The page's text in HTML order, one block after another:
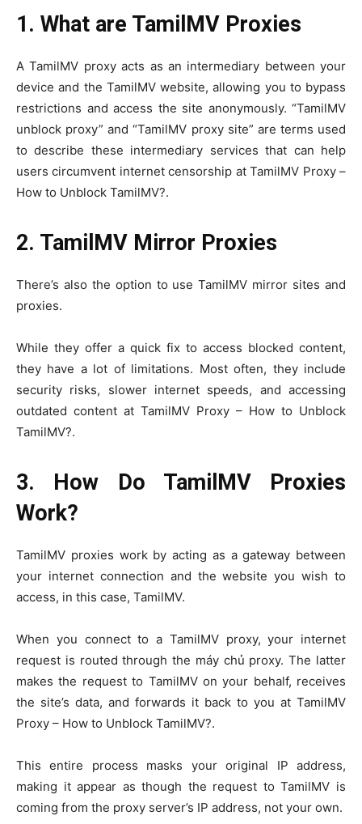
1. What are TamilMV Proxies
A TamilMV proxy acts as an intermediary between your
device and the TamilMV website, allowing you to bypass
restrictions and access the site anonymously. “TamilMV
unblock proxy” and “TamilMV proxy site” are terms used
to describe these intermediary services that can help
users circumvent internet censorship at TamilMV Proxy –
How to Unblock TamilMV?.
2. TamilMV Mirror Proxies
There’s also the option to use TamilMV mirror sites and
proxies.
While they offer a quick fix to access blocked content,
they have a lot of limitations. Most often, they include
security risks, slower internet speeds, and accessing
outdated content at TamilMV Proxy – How to Unblock
TamilMV?.
3. How Do TamilMV Proxies
Work?
TamilMV proxies work by acting as a gateway between
your internet connection and the website you wish to
access, in this case, TamilMV.
When you connect to a TamilMV proxy, your internet
request is routed through the máy chủ proxy. The latter
makes the request to TamilMV on your behalf, receives
the site’s data, and forwards it back to you at TamilMV
Proxy – How to Unblock TamilMV?.
This entire process masks your original IP address,
making it appear as though the request to TamilMV is
coming from the proxy server’s IP address, not your own.